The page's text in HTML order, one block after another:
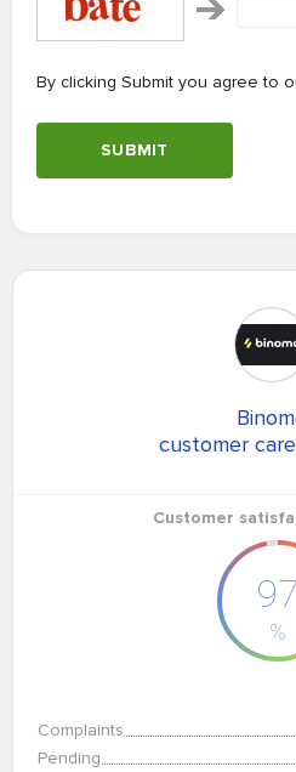
By clicking Submit you agree to
SUBMIT
customer
Customer
97
%
Complaints
Pending